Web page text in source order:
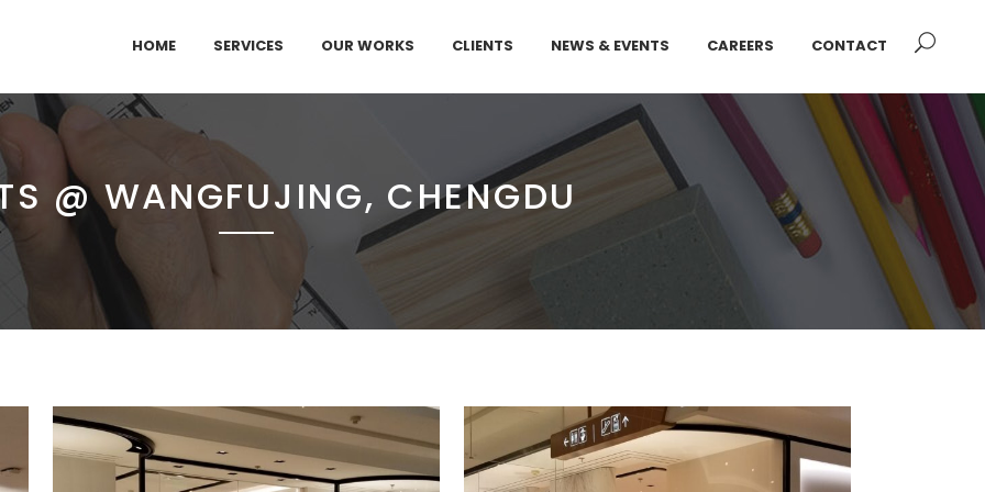
HOME SERVICES OUR WORKS CLIENTS NEWS & EVENTS CAREERS CONTACT
@ WANGFUJING, CHENGDU